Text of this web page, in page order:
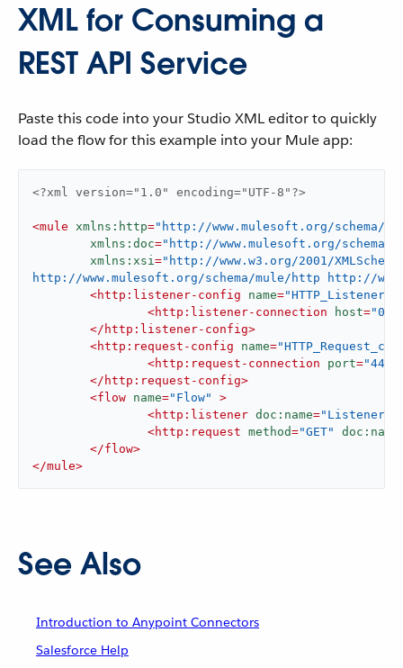
XML for Consuming a
REST API Service
Paste this code into your Studio XML editor to quickly
load the flow for this example into your Mule app:
<?xml version="1.0" encoding="UTF-8"?>
<mule xmlns:http="http://www.mulesoft.org/schema/
xmlns:doc="http://www.mulesoft.org/schema/
xmlns:xsi="http://www.w3.org/2001/
http://www.mulesoft.org/schema/mule/http http://
<http:listener-config name=
<http:listener-connection host=
</ http:listener-config>
<http:request-config name=
<http:request-connection port="443"
</ http:request-config>
<flow name="Flow"
>
<http:listener doc:name="Listener"
<http:request method="GET" doc:name
</flow>
</mule>
See Also
Introduction to Anypoint Connectors
Salesforce Help